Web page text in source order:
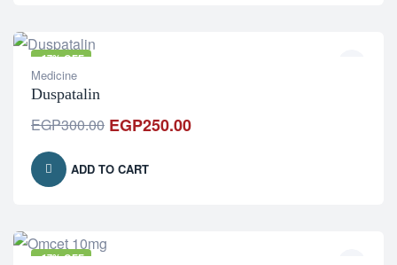
-17% OFF
Medicine
Duspatalin
EGP300.00 EGP250.00
ADD TO CART
-17% OFF